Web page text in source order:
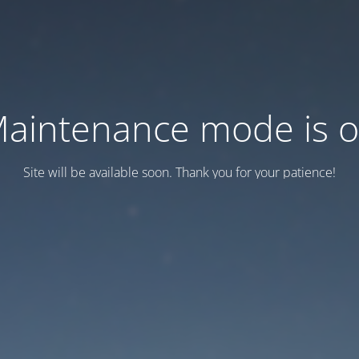
mode is
Site will be available soon. Thank you for your patience!